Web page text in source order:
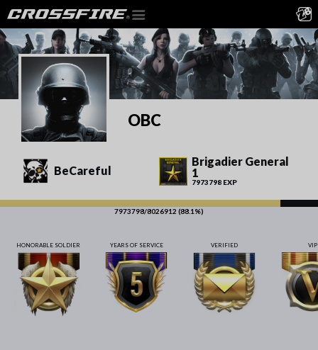
OBC
BeCareful
Brigadier General
1
7973798 EXP
7973798/8026912 (88.1%)
HONORABLE SOLDIER YEARS OF SERVICE VERIFIED VIP